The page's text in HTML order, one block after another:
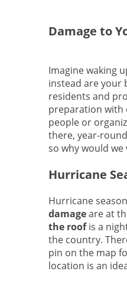
Damage to
Imagine waking
instead are your
residents and
preparation with
people or
there, year-
so why would
Hurricane
Hurricane
damageare at
the roofis a
the country.
pin on the map
location is an